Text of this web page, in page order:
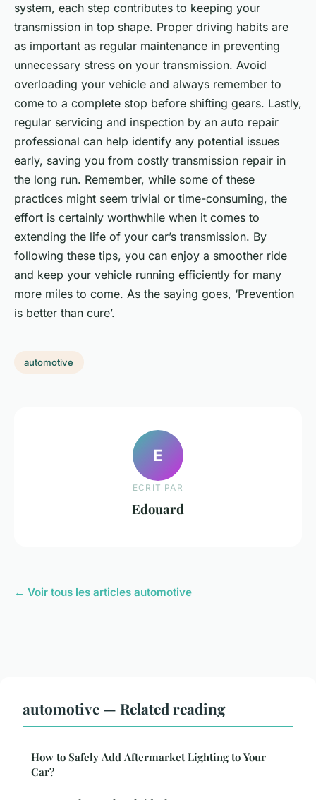
system, each step contributes to keeping your
transmission in top shape. Proper driving habits are
as important as regular maintenance in preventing
unnecessary stress on your transmission. Avoid
overloading your vehicle and always remember to
come to a complete stop before shifting gears. Lastly,
regular servicing and inspection by an auto repair
professional can help identify any potential issues
early, saving you from costly transmission repair in
the long run. Remember, while some of these
practices might seem trivial or time-consuming, the
effort is certainly worthwhile when it comes to
extending the life of your car’s transmission. By
following these tips, you can enjoy a smoother ride
and keep your vehicle running efficiently for many
more miles to come. As the saying goes, ‘Prevention
is better than cure’.
automotive
E
ECRIT PAR
Edouard
← Voir tous les articles automotive
automotive — Related reading
How to Safely Add Aftermarket Lighting to Your
Car?